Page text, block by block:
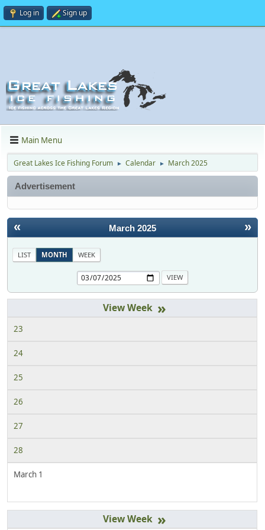
Log in Sign up
Main Menu
Great Lakes Ice Fishing Forum ► Calendar ► March 2025
Advertisement
« »
March 2025
LIST MONTH WEEK
»
23
24
25
26
27
28
March 1
»